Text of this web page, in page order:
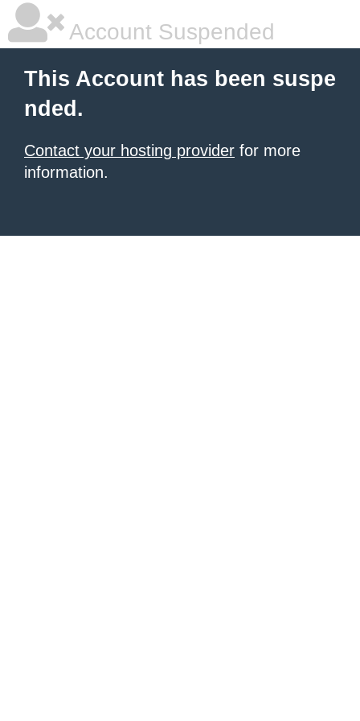
Account Suspended
This Account has been suspe
nded.
Contact your hosting provider for more
information.